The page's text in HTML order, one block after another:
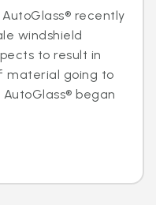
recently
windshield
to result in
material going to
began